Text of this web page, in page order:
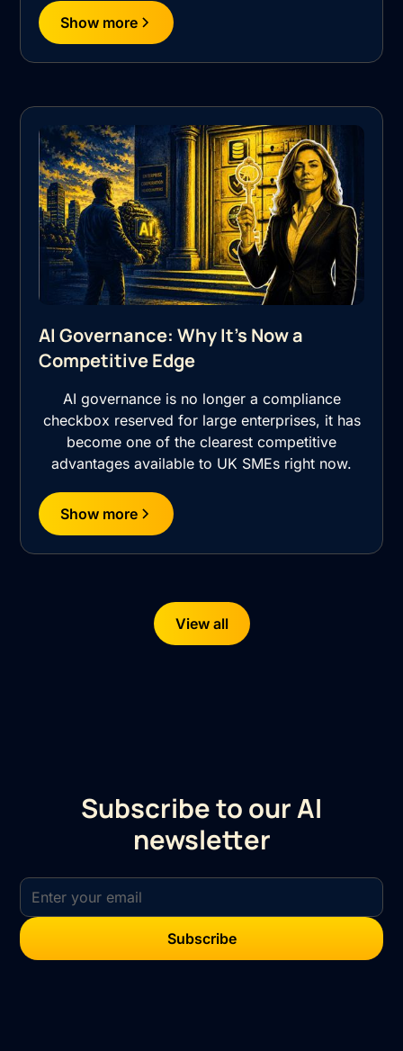
Show more
AI Governance: Why It's Now a
Competitive Edge
AI governance is no longer a compliance
checkbox reserved for large enterprises, it has
become one of the clearest competitive
advantages available to UK SMEs right now.
Show more
View all
Subscribe to our AI
newsletter